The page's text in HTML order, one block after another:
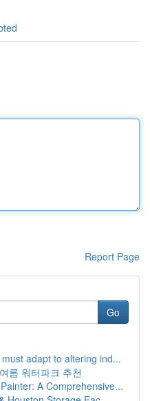
Report Page
Go
adapt to altering ind...
름 워터파크 추천
A Comprehensive...